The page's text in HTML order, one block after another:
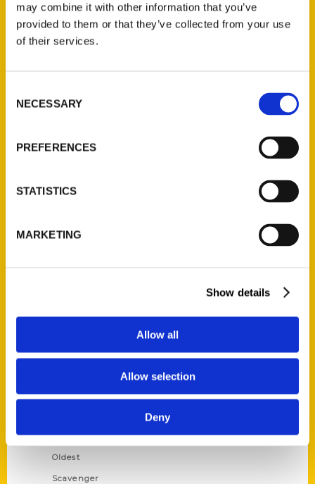
may combine it with other information that you’ve
provided to them or that they’ve collected from your use
of their services.
Selection
NECESSARY
PREFERENCES
STATISTICS
MARKETING
Show details
Allow all
Allow selection
Deny
Reedy Press, LLC
100 Things
Growing Up
Historic Walking Tour
Illustrated Timeline
Oldest
Scavenger